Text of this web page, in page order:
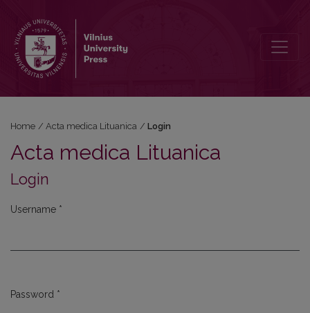
Home / Acta medica Lituanica / Login
Acta medica Lituanica
Login
Username *
Password *